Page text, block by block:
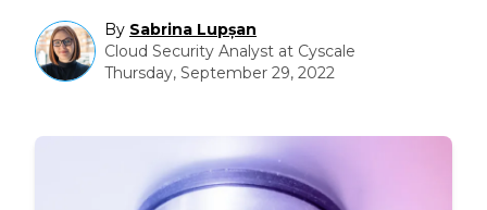
By Sabrina Lupșan
Cloud Security Analyst at Cyscale
Thursday, September 29, 2022